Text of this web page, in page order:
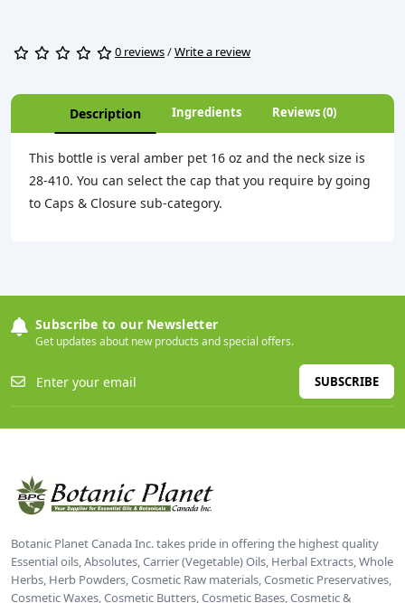
0 reviews/Write a review
Description Ingredients Reviews (0)
This bottle is veral amber pet 16 oz and the neck size is
28-410. You can select the cap that you require by going
to Caps & Closure sub-category.
Subscribe to our Newsletter
Get updates about new products and special offers.
SUBSCRIBE
Botanic Planet Canada Inc. takes pride in offering the highest quality
Essential oils, Absolutes, Carrier (Vegetable) Oils, Herbal Extracts, Whole
Herbs, Herb Powders, Cosmetic Raw materials, Cosmetic Preservatives,
Cosmetic Waxes, Cosmetic Butters, Cosmetic Bases, Cosmetic &